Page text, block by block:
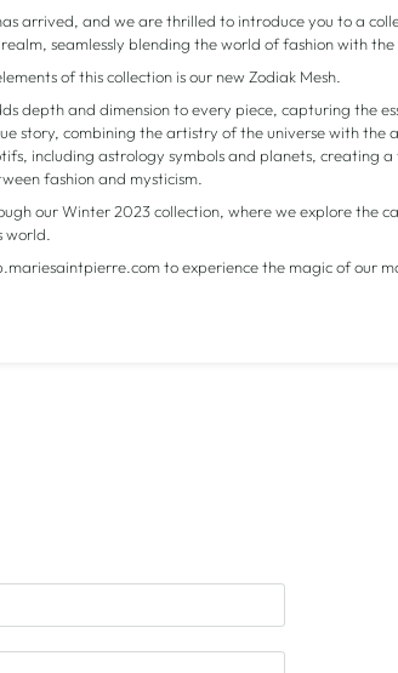
arrived, and we are thrilled to introduce you to a
seamlessly blending the world of fashion with the
of this collection is our new Zodiak Mesh.
depth and dimension to every piece, capturing the
story, combining the artistry of the universe with
including astrology symbols and planets, creating
fashion and mysticism.
our Winter 2023 collection, where we explore the
to experience the magic of our